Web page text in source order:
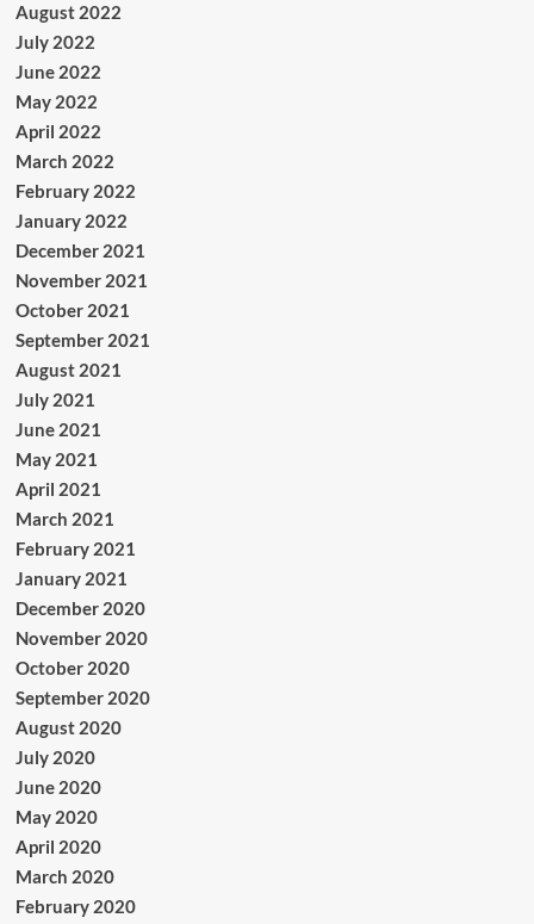
August 2022
July 2022
June 2022
May 2022
April 2022
March 2022
February 2022
January 2022
December 2021
November 2021
October 2021
September 2021
August 2021
July 2021
June 2021
May 2021
April 2021
March 2021
February 2021
January 2021
December 2020
November 2020
October 2020
September 2020
August 2020
July 2020
June 2020
May 2020
April 2020
March 2020
February 2020